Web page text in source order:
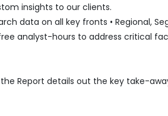
insights to our clients.
data on all key fronts • Regional,
analyst-hours to address critical
Report details out the key take-